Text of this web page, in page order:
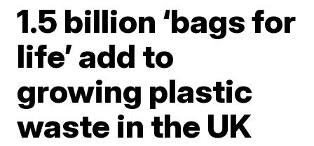
1.5 billion ‘bags for
life’ add to
growing plastic
waste in the UK